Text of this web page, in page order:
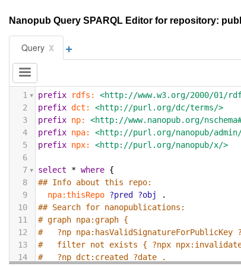
Nanopub Query SPARQL Editor for repository:
Query x +
1 prefix rdfs:
<http://www.w3.org/2000/01/
2
prefix dct:
<http://purl.org/dc/terms/>
3
prefix np:
<http://www.nanopub.org/
4
prefix npa:
<http://purl.org/nanopub/
5
prefix npx:
<http://purl.org/nanopub/x/>
6
7
select * where {
8
## Info about this repo:
9
npa:thisRepo ?pred ?obj
.
10
## Search for nanopublications:
11
# graph npa:graph {
12
#   ?np npa:hasValidSignatureForPublicKey
13
#   filter not exists { ?npx npx:invalidates
14
#   ?np dct:created ?date .